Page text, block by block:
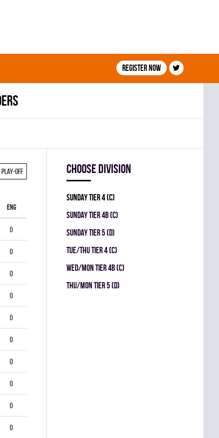
Register now
Play-off
ENG
0
0
0
0
0
0
0
0
0
0
Choose division
SUNDAY TIER 4 (C)
SUNDAY TIER 4B (C)
SUNDAY TIER 5 (D)
TUE/THU TIER 4 (C)
WED/MON TIER 4B (C)
THU/MON TIER 5 (D)